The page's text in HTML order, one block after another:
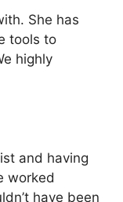
She has
tools to
highly
and having
worked
have been